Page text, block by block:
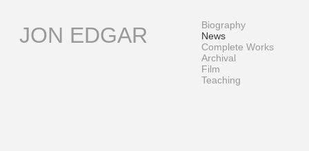
contentJON EDGAR
Biography
News
Complete Works
Archival
Film
Teaching